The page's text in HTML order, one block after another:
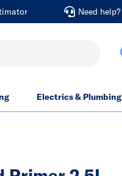
Need help?
Electrics & Plumbing